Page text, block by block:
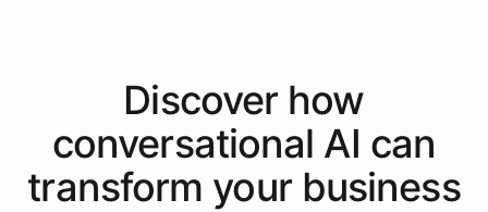
Discover how
conversational AI can
transform your business